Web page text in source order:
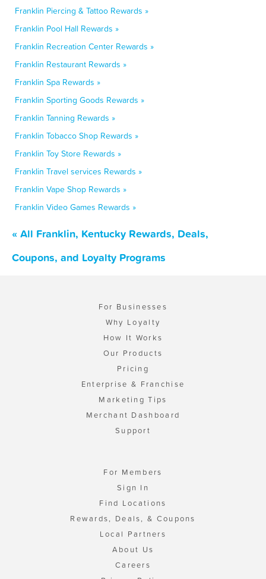
Franklin Piercing & Tattoo Rewards »
Franklin Pool Hall Rewards »
Franklin Recreation Center Rewards »
Franklin Restaurant Rewards »
Franklin Spa Rewards »
Franklin Sporting Goods Rewards »
Franklin Tanning Rewards »
Franklin Tobacco Shop Rewards »
Franklin Toy Store Rewards »
Franklin Travel services Rewards »
Franklin Vape Shop Rewards »
Franklin Video Games Rewards »
« All Franklin, Kentucky Rewards, Deals,
Coupons, and Loyalty Programs
For Businesses
Why Loyalty
How It Works
Our Products
Pricing
Enterprise & Franchise
Marketing Tips
Merchant Dashboard
Support
For Members
Sign In
Find Locations
Rewards, Deals, & Coupons
Local Partners
About Us
Careers